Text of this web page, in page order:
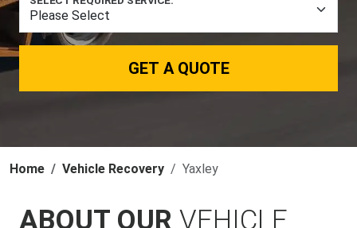
GET A QUOTE
Home Vehicle Recovery Yaxley
ABOUT OUR VEHICLE